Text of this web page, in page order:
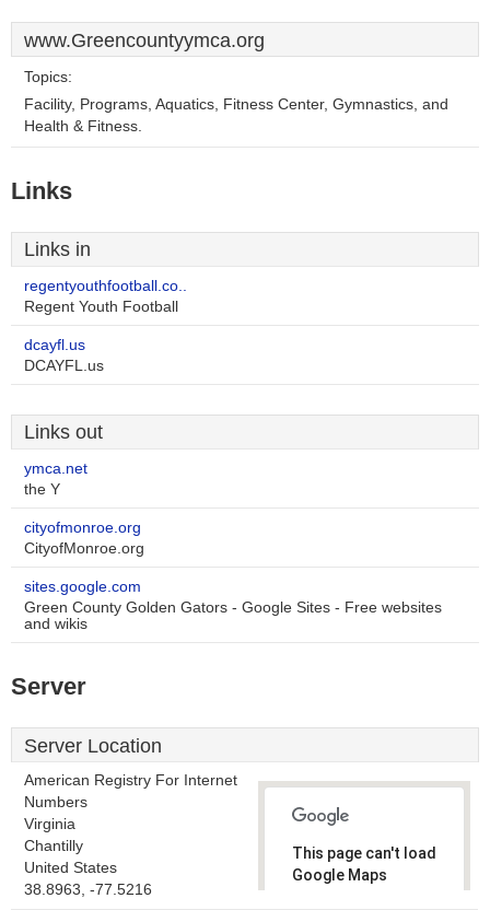
www.Greencountyymca.org
Topics:
Facility, Programs, Aquatics, Fitness Center, Gymnastics, and
Health & Fitness.
Links
Links in
regentyouthfootball.co..
Regent Youth Football
dcayfl.us
DCAYFL.us
Links out
ymca.net
the Y
cityofmonroe.org
CityofMonroe.org
sites.google.com
Green County Golden Gators - Google Sites - Free websites
and wikis
Server
Server Location
American Registry For Internet
Numbers
Virginia
Chantilly
United States
38.8963, -77.5216
This page can't load
Google Maps